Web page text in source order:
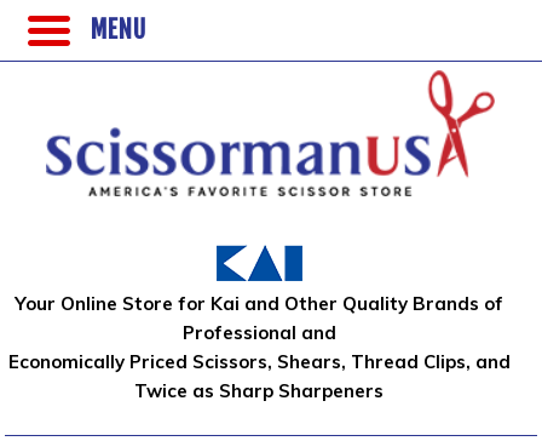
Your Online Store for Kai and Other Quality Brands of
Professional and
Economically Priced Scissors, Shears, Thread Clips, and
Twice as Sharp Sharpeners
MENU